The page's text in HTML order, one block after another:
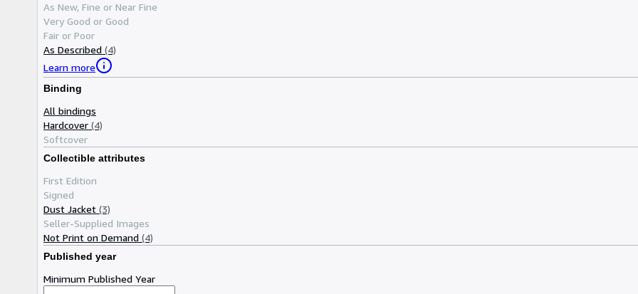
As New, Fine or Near Fine
Very Good or Good
Fair or Poor
As Described (4)
Learn more
Binding
All bindings
Hardcover (4)
Softcover
Collectible attributes
First Edition
Signed
Dust Jacket (3)
Seller-Supplied Images
Not Print on Demand (4)
Published year
Minimum Published Year